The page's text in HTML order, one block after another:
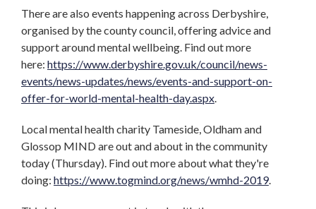
There are also events happening across Derbyshire,
organised by the county council, offering advice and
support around mental wellbeing. Find out more
here: https://www.derbyshire.gov.uk/council/news-
events/news-updates/news/events-and-support-on-
offer-for-world-mental-health-day.aspx.
Local mental health charity Tameside, Oldham and
Glossop MIND are out and about in the community
today (Thursday). Find out more about what they're
doing: https://www.togmind.org/news/wmhd-2019.